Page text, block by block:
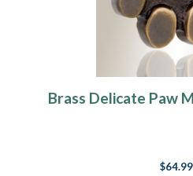
Brass Delicate Paw
$64.99